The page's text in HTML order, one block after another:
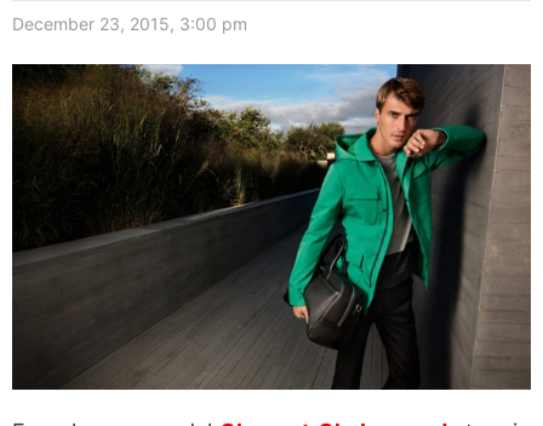
December 23, 2015, 3:00 pm